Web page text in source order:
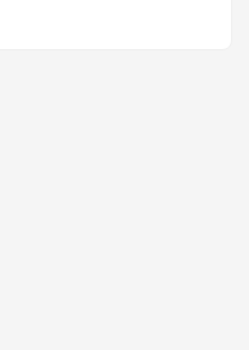
Datalaria’s distribution